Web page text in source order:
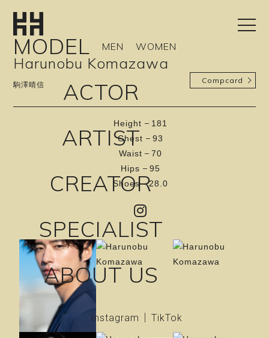
MODEL MEN WOMEN
ACTOR
ARTIST
CREATOR
SPECIALIST
ABOUT US
Instagram TikTok
Harunobu Komazawa
駒澤晴信 Compcard
Height
181
Chest
93
Waist
70
Hips
95
Shoes
28.0